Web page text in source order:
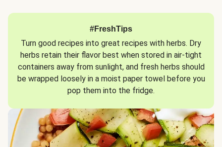
#FreshTips
Turn good recipes into great recipes with herbs. Dry
herbs retain their flavor best when stored in air-tight
containers away from sunlight, and fresh herbs should
be wrapped loosely in a moist paper towel before you
pop them into the fridge.